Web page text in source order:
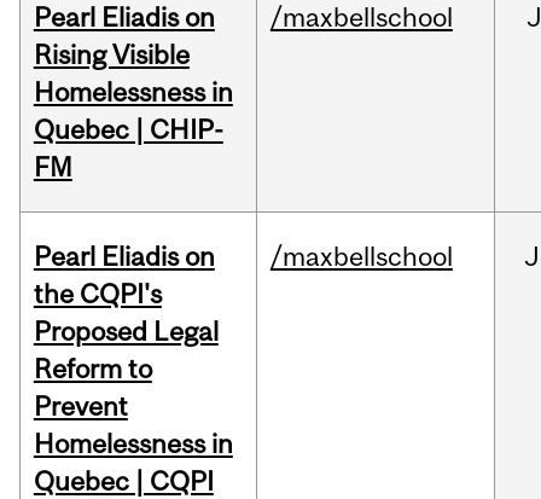
Pearl Eliadis on
Rising Visible
Homelessness in
Quebec | CHIP-
FM
/maxbellschool
Pearl Eliadis on
the CQPI's
Proposed Legal
Reform to
Prevent
Homelessness in
Quebec | CQPI
/maxbellschool